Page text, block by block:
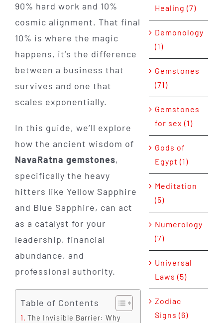
90% hard work and 10%
cosmic alignment. That final
10% is where the magic
happens, it’s the difference
between a business that
survives and one that
scales exponentially.
In this guide, we’ll explore
how the ancient wisdom of
NavaRatna gemstones,
specifically the heavy
hitters like Yellow Sapphire
and Blue Sapphire, can act
as a catalyst for your
leadership, financial
abundance, and
professional authority.
Table of Contents
The Invisible Barrier: Why
Healing (7)
Demonology
(1)
Gemstones
(71)
Gemstones
for sex (1)
Gods of
Egypt (1)
Meditation
(5)
Numerology
(7)
Universal
Laws (5)
Zodiac
Signs (6)